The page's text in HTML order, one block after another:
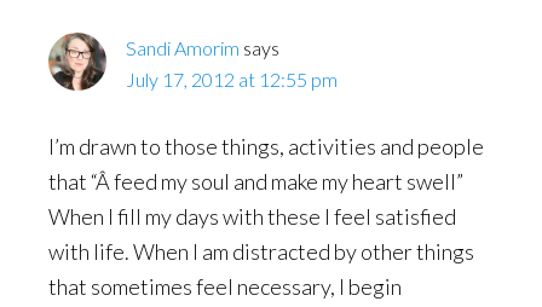
Sandi Amorim says
July 17, 2012 at 12:55 pm
I’m drawn to those things, activities and people
that “Â feed my soul and make my heart swell”
When I fill my days with these I feel satisfied
with life. When I am distracted by other things
that sometimes feel necessary, I begin